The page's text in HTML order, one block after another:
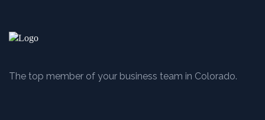
The top member of your business team in Colorado.